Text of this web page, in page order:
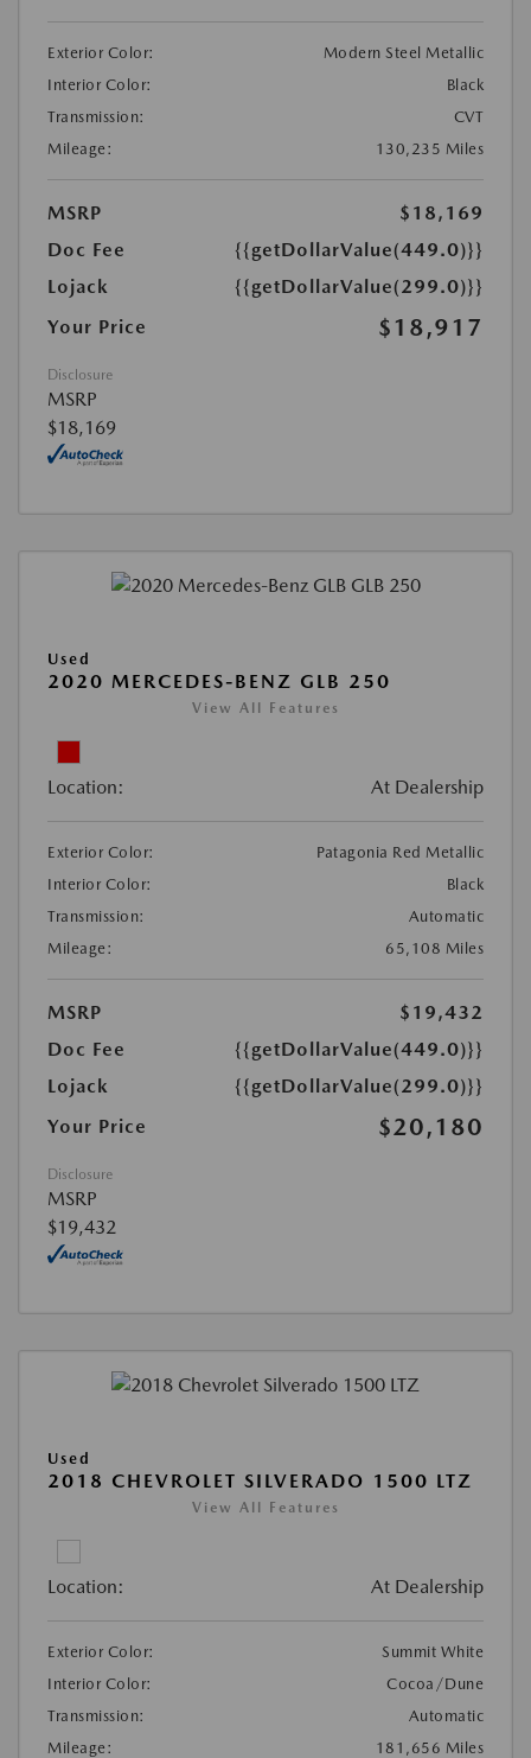
Exterior Color:
Modern Steel Metallic
Interior Color:
Black
Transmission:
CVT
Mileage:
130,235 Miles
MSRP
$18,169
Doc Fee
{{getDollarValue(449.0)}}
Lojack
{{getDollarValue(299.0)}}
Your Price
$18,917
Disclosure
MSRP
$18,169
Used
2020 MERCEDES-BENZ GLB 250
View All Features
Location: At Dealership
Exterior Color:
Patagonia Red Metallic
Interior Color:
Black
Transmission:
Automatic
Mileage:
65,108 Miles
MSRP
$19,432
Doc Fee
{{getDollarValue(449.0)}}
Lojack
{{getDollarValue(299.0)}}
Your Price
$20,180
Disclosure
MSRP
$19,432
Used
2018 CHEVROLET SILVERADO 1500 LTZ
View All Features
Location: At Dealership
Exterior Color:
Summit White
Interior Color:
Cocoa/Dune
Transmission:
Automatic
Mileage:
181,656 Miles